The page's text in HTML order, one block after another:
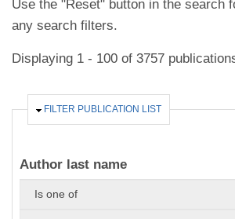
Use the "Reset" button in the search
any search filters.
Displaying 1 - 100 of 3757
HIDE
FILTER PUBLICATION LIST
Author last name